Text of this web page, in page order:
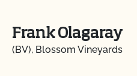
Frank Olagaray
(BV), Blossom Vineyards